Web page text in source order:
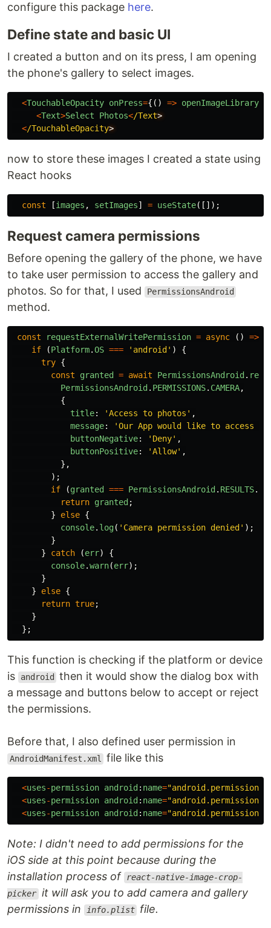
configure this package here.
Define state and basic UI
I created a button and on its press, I am opening
the phone's gallery to select images.
<TouchableOpacity onPress={() => openImageLibrary
<Text>Select Photos</Text
</TouchableOpacity
now to store these images I created a state using
React hooks
const [images , setImages] = useState([]);
Request camera permissions
Before opening the gallery of the phone, we have
to take user permission to access the gallery and
photos. So for that, I used
PermissionsAndroid
method.
const requestExternalWritePermission = async () =>
if
(Platform.OS === ' android ' )
{
try {
const
granted = await PermissionsAndroid .
PermissionsAndroid . PERMISSIONS. CAMERA,
{
title: 'Access to photos ' ,
message: 'Our App would like to access
buttonNegative: ' Deny' ,
buttonPositive: 'Allow' ,
},
);
if
(granted === PermissionsAndroid . RESULTS.
return granted ;
}
else {
console. log( ' Camera permission denied ' );
}
}
catch (err)
{
console.warn(err);
}
}
else {
return true;
}
};
This function is checking if the platform or device
is
android
then it would show the dialog box with
a message and buttons below to accept or reject
the permissions.
Before that, I also defined user permission in
AndroidManifest.xml file like this
<uses-permission android : name="
<uses-permission android : name="
<uses-permission android : name="
Note: I didn't need to add permissions for the
iOS side at this point because during the
installation process of react-native-image-crop-
picker it will ask you to add camera and gallery
permissions in
info.plist file.